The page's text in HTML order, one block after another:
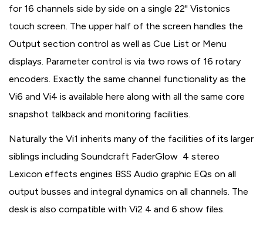
for 16 channels side by side on a single 22" Vistonics
touch screen. The upper half of the screen handles the
Output section control as well as Cue List or Menu
displays. Parameter control is via two rows of 16 rotary
encoders. Exactly the same channel functionality as the
Vi6 and Vi4 is available here along with all the same core
snapshot talkback and monitoring facilities.
Naturally the Vi1 inherits many of the facilities of its larger
siblings including Soundcraft FaderGlow 4 stereo
Lexicon effects engines BSS Audio graphic EQs on all
output busses and integral dynamics on all channels. The
desk is also compatible with Vi2 4 and 6 show files.